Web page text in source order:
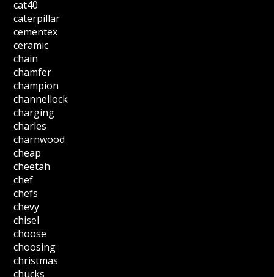
cat40
caterpillar
cementex
ceramic
chain
chamfer
champion
channellock
charging
charles
charnwood
cheap
cheetah
chef
chefs
chevy
chisel
choose
choosing
christmas
chucks